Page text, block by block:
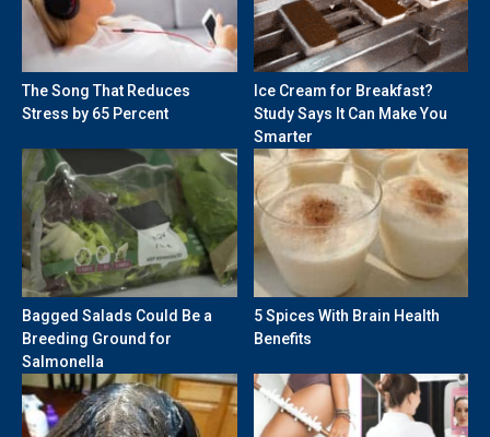
The Song That Reduces
Stress by 65 Percent
Ice Cream for Breakfast?
Study Says It Can Make You
Smarter
Bagged Salads Could Be a
Breeding Ground for
Salmonella
5 Spices With Brain Health
Benefits